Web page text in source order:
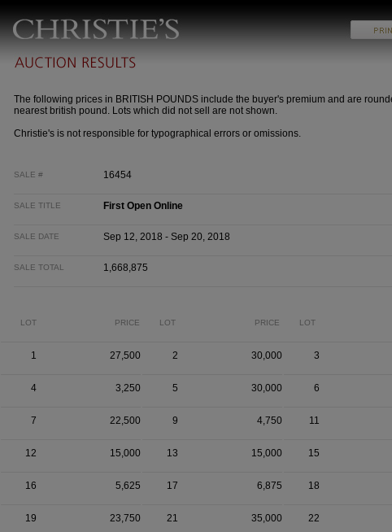
The following prices in BRITISH POUNDS include the buyer's premium and are
nearest british pound. Lots which did not sell are not shown.
Christie's is not responsible for typographical errors or omissions.
SALE # 16454
SALE TITLE First Open Online
SALE DATE Sep 12, 2018 - Sep 20, 2018
SALE TOTAL 1,668,875
LOT PRICE LOT PRICE LOT
1 27,500 2 30,000 3
4 3,250 5 30,000 6
7 22,500 9 4,750 11
12 15,000 13 15,000 15
16 5,625 17 6,875 18
19 23,750 21 35,000 22